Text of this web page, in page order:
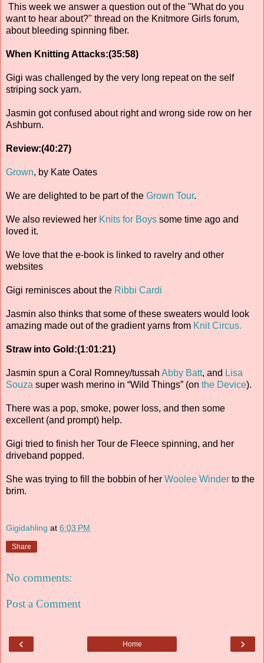
This week we answer a question out of the "What do you
want to hear about?" thread on the Knitmore Girls forum,
about bleeding spinning fiber.
When Knitting Attacks:(35:58)
Gigi was challenged by the very long repeat on the self
striping sock yarn.
Jasmin got confused about right and wrong side row on her
Ashburn.
Review:(40:27)
Grown, by Kate Oates
We are delighted to be part of the Grown Tour.
We also reviewed her Knits for Boys some time ago and
loved it.
We love that the e-book is linked to ravelry and other
websites
Gigi reminisces about the Ribbi Cardi
Jasmin also thinks that some of these sweaters would look
amazing made out of the gradient yarns from Knit Circus.
Straw into Gold:(1:01:21)
Jasmin spun a Coral Romney/tussah Abby Batt, and Lisa
Souza super wash merino in “Wild Things” (on the Device).
There was a pop, smoke, power loss, and then some
excellent (and prompt) help.
Gigi tried to finish her Tour de Fleece spinning, and her
driveband popped.
She was trying to fill the bobbin of her Woolee Winder to the
brim.
Gigidahling at 6:03 PM
Share
No comments:
Post a Comment
‹ ›
Home